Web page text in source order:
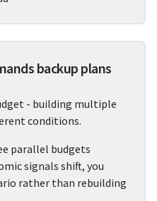
backup plans
- building multiple
conditions.
parallel budgets
signals shift, you
rather than rebuilding